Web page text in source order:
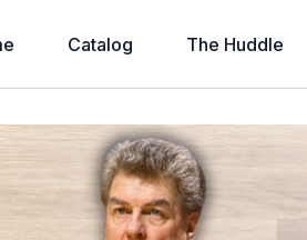
Catalog The Huddle